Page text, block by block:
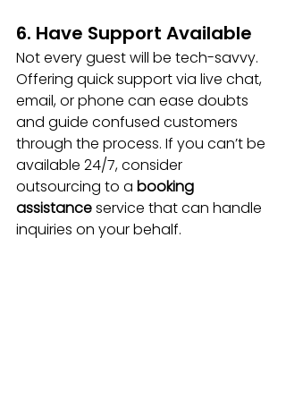
6. Have Support Available
Not every guest will be tech-savvy.
Offering quick support via live chat,
email, or phone can ease doubts
and guide confused customers
through the process. If you can’t be
available 24/7, consider
outsourcing to a booking
assistance service that can handle
inquiries on your behalf.